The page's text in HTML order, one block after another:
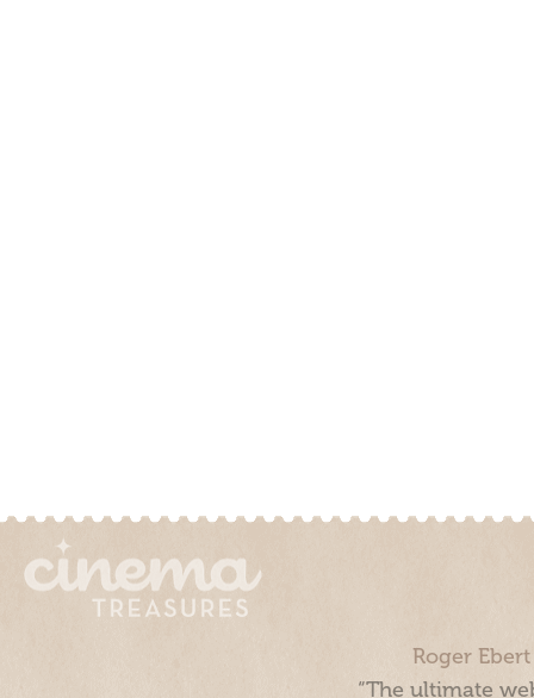
Roger
“The ultimate